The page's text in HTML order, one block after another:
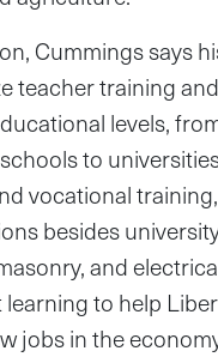
Cummings says
teacher training
levels,
to
vocational
besides
and
to help
jobs in the